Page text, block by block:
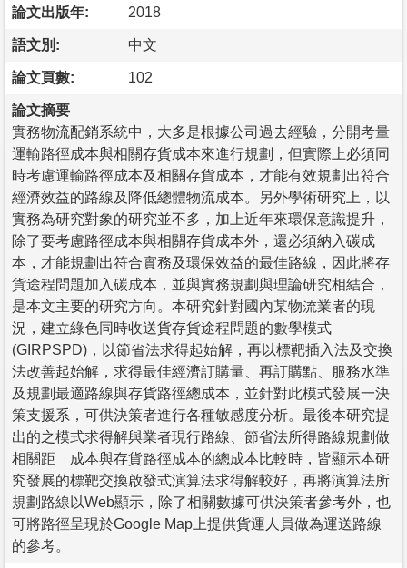
論文出版年: 2018
語文別: 中文
論文頁數: 102
論文摘要
實務物流配銷系統中，大多是根據公司過去經驗，分開考量
運輸路徑成本與相關存貨成本來進行規劃，但實際上必須同
時考慮運輸路徑成本及相關存貨成本，才能有效規劃出符合
經濟效益的路線及降低總體物流成本。另外學術研究上，以
實務為研究對象的研究並不多，加上近年來環保意識提升，
除了要考慮路徑成本與相關存貨成本外，還必須納入碳成
本，才能規劃出符合實務及環保效益的最佳路線，因此將存
貨途程問題加入碳成本，並與實務規劃與理論研究相結合，
是本文主要的研究方向。本研究針對國內某物流業者的現
況，建立綠色同時收送貨存貨途程問題的數學模式
(GIRPSPD)，以節省法求得起始解，再以標靶插入法及交換
法改善起始解，求得最佳經濟訂購量、再訂購點、服務水準
及規劃最適路線與存貨路徑總成本，並針對此模式發展一決
策支援系，可供決策者進行各種敏感度分析。最後本研究提
出的之模式求得解與業者現行路線、節省法所得路線規劃做
相關距離成本與存貨路徑成本的總成本比較時，皆顯示本研
究發展的標靶交換啟發式演算法求得解較好，再將演算法所
規劃路線以Web顯示，除了相關數據可供決策者參考外，也
可將路徑呈現於Google Map上提供貨運人員做為運送路線
的參考。